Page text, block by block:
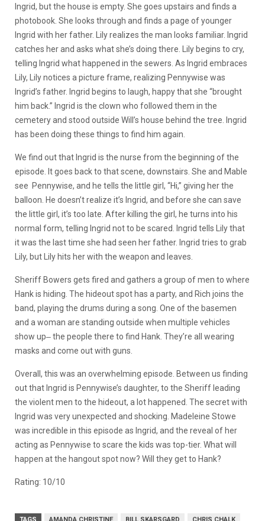
Ingrid, but the house is empty. She goes upstairs and finds a
photobook. She looks through and finds a page of younger
Ingrid with her father. Lily realizes the man looks familiar. Ingrid
catches her and asks what she’s doing there. Lily begins to cry,
telling Ingrid what happened in the sewers. As Ingrid embraces
Lily, Lily notices a picture frame, realizing Pennywise was
Ingrid’s father. Ingrid begins to laugh, happy that she “brought
him back.” Ingrid is the clown who followed them in the
cemetery and stood outside Will’s house behind the tree. Ingrid
has been doing these things to find him again.
We find out that Ingrid is the nurse from the beginning of the
episode. It goes back to that scene, downstairs. She and Mable
see Pennywise, and he tells the little girl, “Hi,” giving her the
balloon. He doesn’t realize it’s Ingrid, and before she can save
the little girl, it’s too late. After killing the girl, he turns into his
normal form, telling Ingrid not to be scared. Ingrid tells Lily that
it was the last time she had seen her father. Ingrid tries to grab
Lily, but Lily hits her with the weapon and leaves.
Sheriff Bowers gets fired and gathers a group of men to where
Hank is hiding. The hideout spot has a party, and Rich joins the
band, playing the drums during a song. One of the basemen
and a woman are standing outside when multiple vehicles
show up‒ the people there to find Hank. They’re all wearing
masks and come out with guns.
Overall, this was an overwhelming episode. Between us finding
out that Ingrid is Pennywise’s daughter, to the Sheriff leading
the violent men to the hideout, a lot happened. The secret with
Ingrid was very unexpected and shocking. Madeleine Stowe
was incredible in this episode as Ingrid, and the reveal of her
acting as Pennywise to scare the kids was top-tier. What will
happen at the hangout spot now? Will they get to Hank?
Rating: 10/10